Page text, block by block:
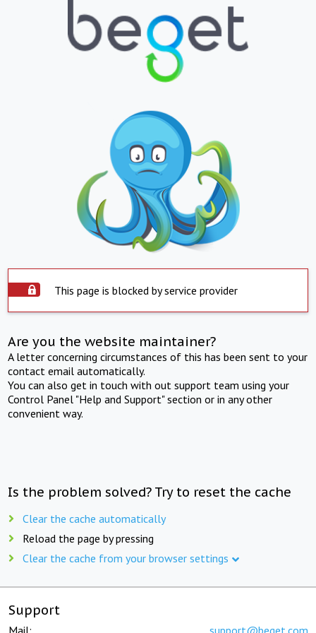
This page is blocked by service provider
Are you the website maintainer?
A letter concerning circumstances of this has been sent to your
contact email automatically.
You can also get in touch with out support team using your
Control Panel "Help and Support" section or in any other
convenient way.
Is the problem solved? Try to reset the cache
Clear the cache automatically
Reload the page by pressing
Clear the cache from your browser settings
Support
Mail: support@beget.com